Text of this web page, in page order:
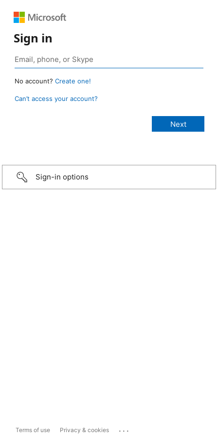
Sign in
No account? Create one!
Can’t access your account?
Sign-in options
Terms of use Privacy & cookies ...